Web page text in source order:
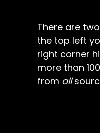
There are
the top left
right corner
more than
from all